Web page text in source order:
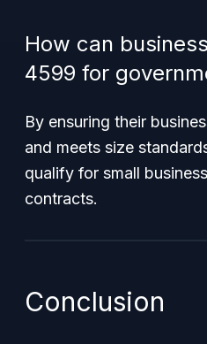
How can
4599 for
By ensuring their
and meets size
qualify for small
contracts.
Conclusion